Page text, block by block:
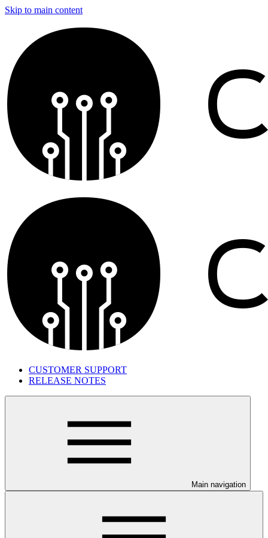
Skip to main content
CUSTOMER SUPPORT
RELEASE NOTES
Main navigation